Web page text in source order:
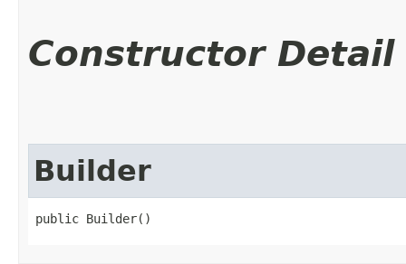
Constructor Detail
Builder
public Builder()